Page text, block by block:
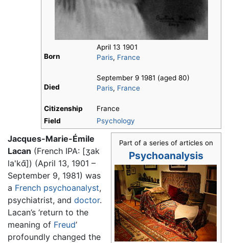
Born
April 13 1901
Paris, France
Died
September 9 1981 (aged 80)
Paris, France
Citizenship
France
Field
Psychology
Part of a series of articles on
Psychoanalysis
Jacques-Marie-Émile
Lacan (French IPA: [ʒak
la'kɑ̃]) (April 13, 1901 –
September 9, 1981) was
a French psychoanalyst,
psychiatrist, and doctor.
Lacan’s ‘return to the
meaning of Freud’
profoundly changed the